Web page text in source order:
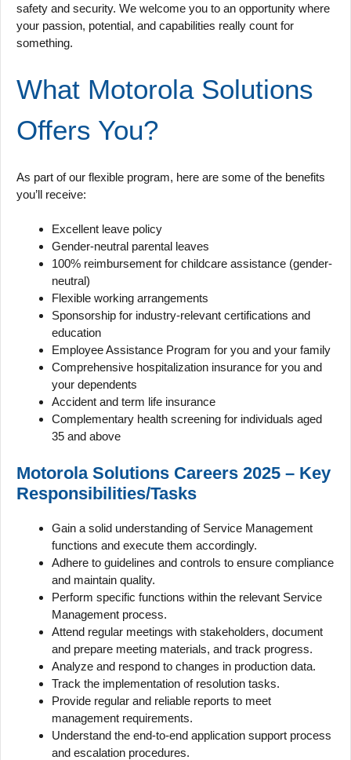
safety and security. We welcome you to an opportunity where
your passion, potential, and capabilities really count for
something.
What Motorola Solutions
Offers You?
As part of our flexible program, here are some of the benefits
you’ll receive:
Excellent leave policy
Gender-neutral parental leaves
100% reimbursement for childcare assistance (gender-
neutral)
Flexible working arrangements
Sponsorship for industry-relevant certifications and
education
Employee Assistance Program for you and your family
Comprehensive hospitalization insurance for you and
your dependents
Accident and term life insurance
Complementary health screening for individuals aged
35 and above
Motorola Solutions Careers 2025 – Key
Responsibilities/Tasks
Gain a solid understanding of Service Management
functions and execute them accordingly.
Adhere to guidelines and controls to ensure compliance
and maintain quality.
Perform specific functions within the relevant Service
Management process.
Attend regular meetings with stakeholders, document
and prepare meeting materials, and track progress.
Analyze and respond to changes in production data.
Track the implementation of resolution tasks.
Provide regular and reliable reports to meet
management requirements.
Understand the end-to-end application support process
and escalation procedures.